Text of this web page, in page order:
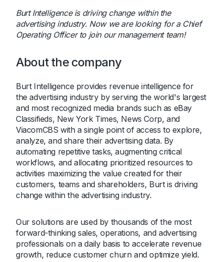
Burt Intelligence is driving change within the
advertising industry. Now we are looking for a Chief
Operating Officer to join our management team!
About the company
Burt Intelligence provides revenue intelligence for
the advertising industry by serving the world's largest
and most recognized media brands such as eBay
Classifieds, New York Times, News Corp, and
ViacomCBS with a single point of access to explore,
analyze, and share their advertising data. By
automating repetitive tasks, augmenting critical
workflows, and allocating prioritized resources to
activities maximizing the value created for their
customers, teams and shareholders, Burt is driving
change within the advertising industry.
Our solutions are used by thousands of the most
forward-thinking sales, operations, and advertising
professionals on a daily basis to accelerate revenue
growth, reduce customer churn and optimize yield.